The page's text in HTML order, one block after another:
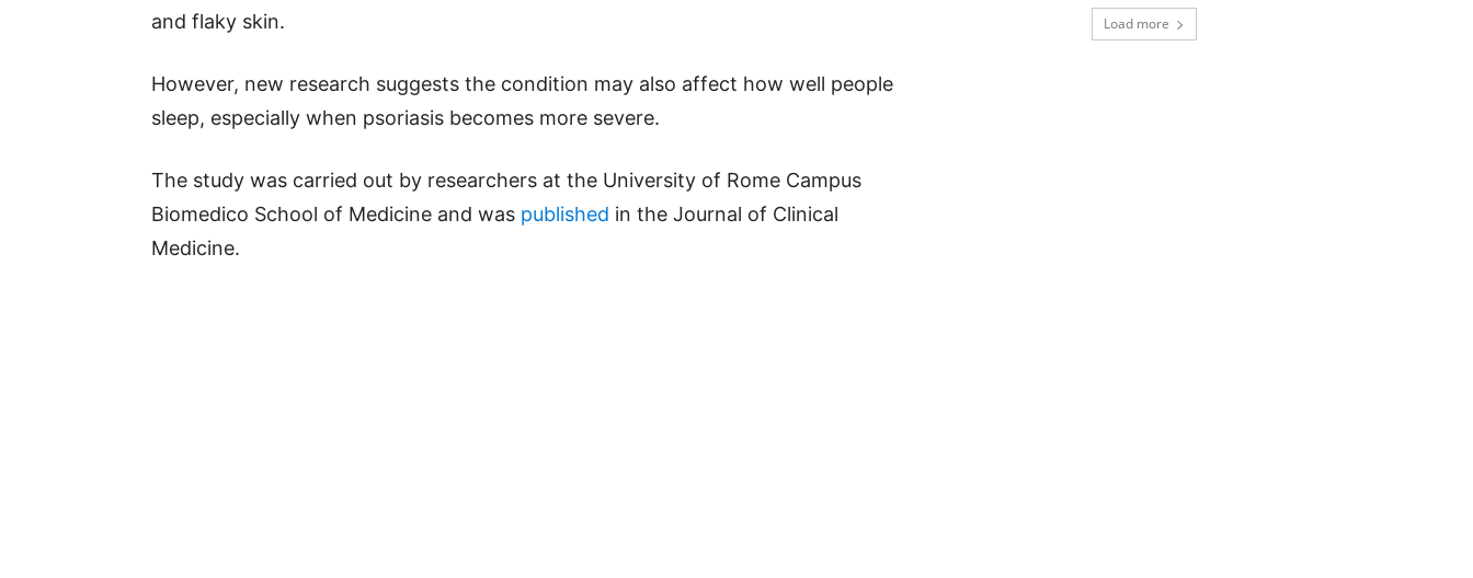
and flaky skin.
However, new research suggests the condition may also affect how well people
sleep, especially when psoriasis becomes more severe.
The study was carried out by researchers at the University of Rome Campus
Biomedico School of Medicine and was published in the Journal of Clinical
Medicine.
Load more